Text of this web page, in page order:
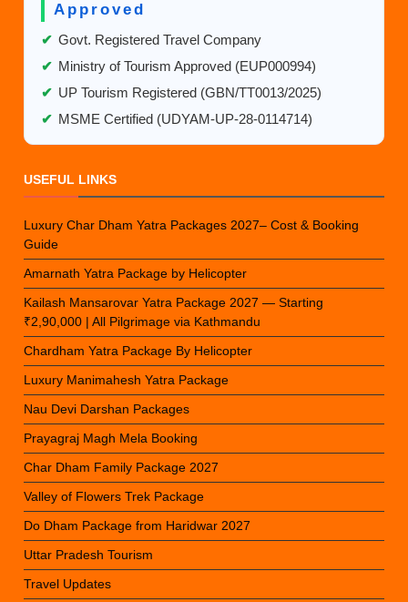
Approved
✔ Govt. Registered Travel Company
✔ Ministry of Tourism Approved (EUP000994)
✔ UP Tourism Registered (GBN/TT0013/2025)
✔ MSME Certified (UDYAM-UP-28-0114714)
USEFUL LINKS
Luxury Char Dham Yatra Packages 2027– Cost & Booking
Guide
Amarnath Yatra Package by Helicopter
Kailash Mansarovar Yatra Package 2027 — Starting
₹2,90,000 | All Pilgrimage via Kathmandu
Chardham Yatra Package By Helicopter
Luxury Manimahesh Yatra Package
Nau Devi Darshan Packages
Prayagraj Magh Mela Booking
Char Dham Family Package 2027
Valley of Flowers Trek Package
Do Dham Package from Haridwar 2027
Uttar Pradesh Tourism
Travel Updates